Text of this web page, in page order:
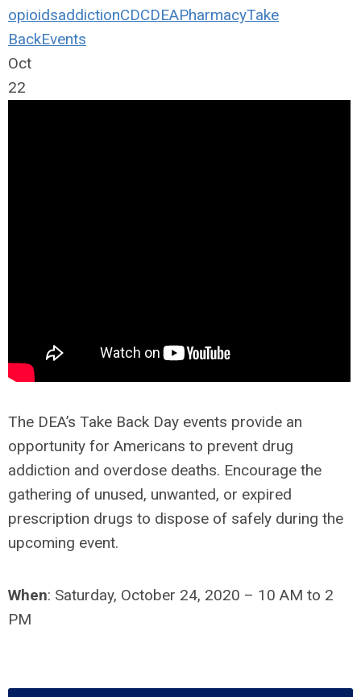
opioidsaddictionCDCDEAPharmacyTake
BackEvents
Oct
22
The DEA’s Take Back Day events provide an
opportunity for Americans to prevent drug
addiction and overdose deaths. Encourage the
gathering of unused, unwanted, or expired
prescription drugs to dispose of safely during the
upcoming event.
When: Saturday, October 24, 2020 – 10 AM to 2
PM